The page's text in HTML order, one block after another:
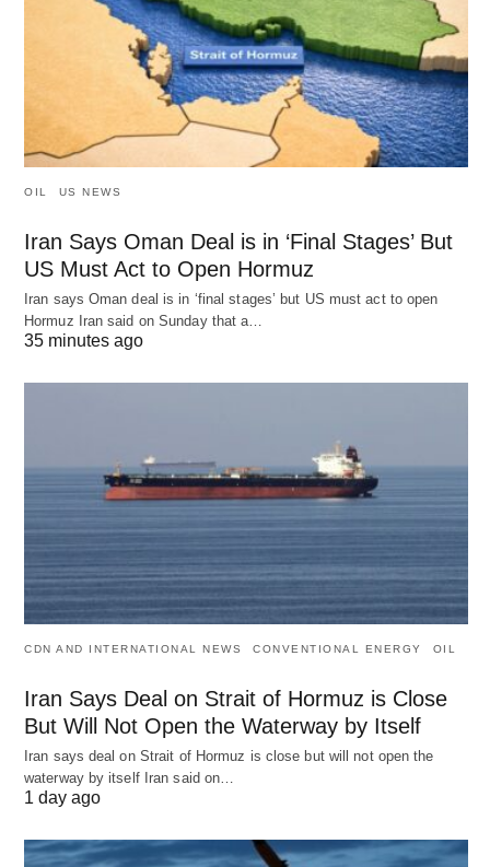
OIL US NEWS
Iran Says Oman Deal is in ‘Final Stages’ But
US Must Act to Open Hormuz
Iran says Oman deal is in ‘final stages’ but US must act to open
Hormuz Iran said on Sunday that a…
35 minutes ago
CDN AND INTERNATIONAL NEWS CONVENTIONAL ENERGY OIL
Iran Says Deal on Strait of Hormuz is Close
But Will Not Open the Waterway by Itself
Iran says deal on Strait of Hormuz is close but will not open the
waterway by itself Iran said on…
1 day ago